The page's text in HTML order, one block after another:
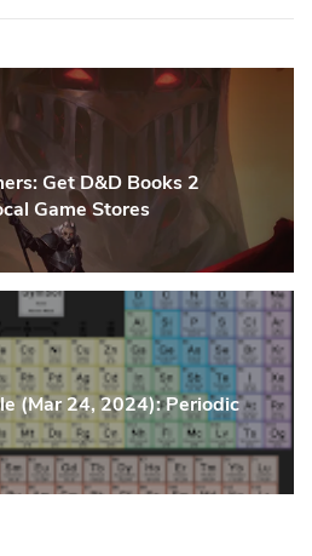
Get D&D Books 2
Game Stores
(Mar 24, 2024): Periodic